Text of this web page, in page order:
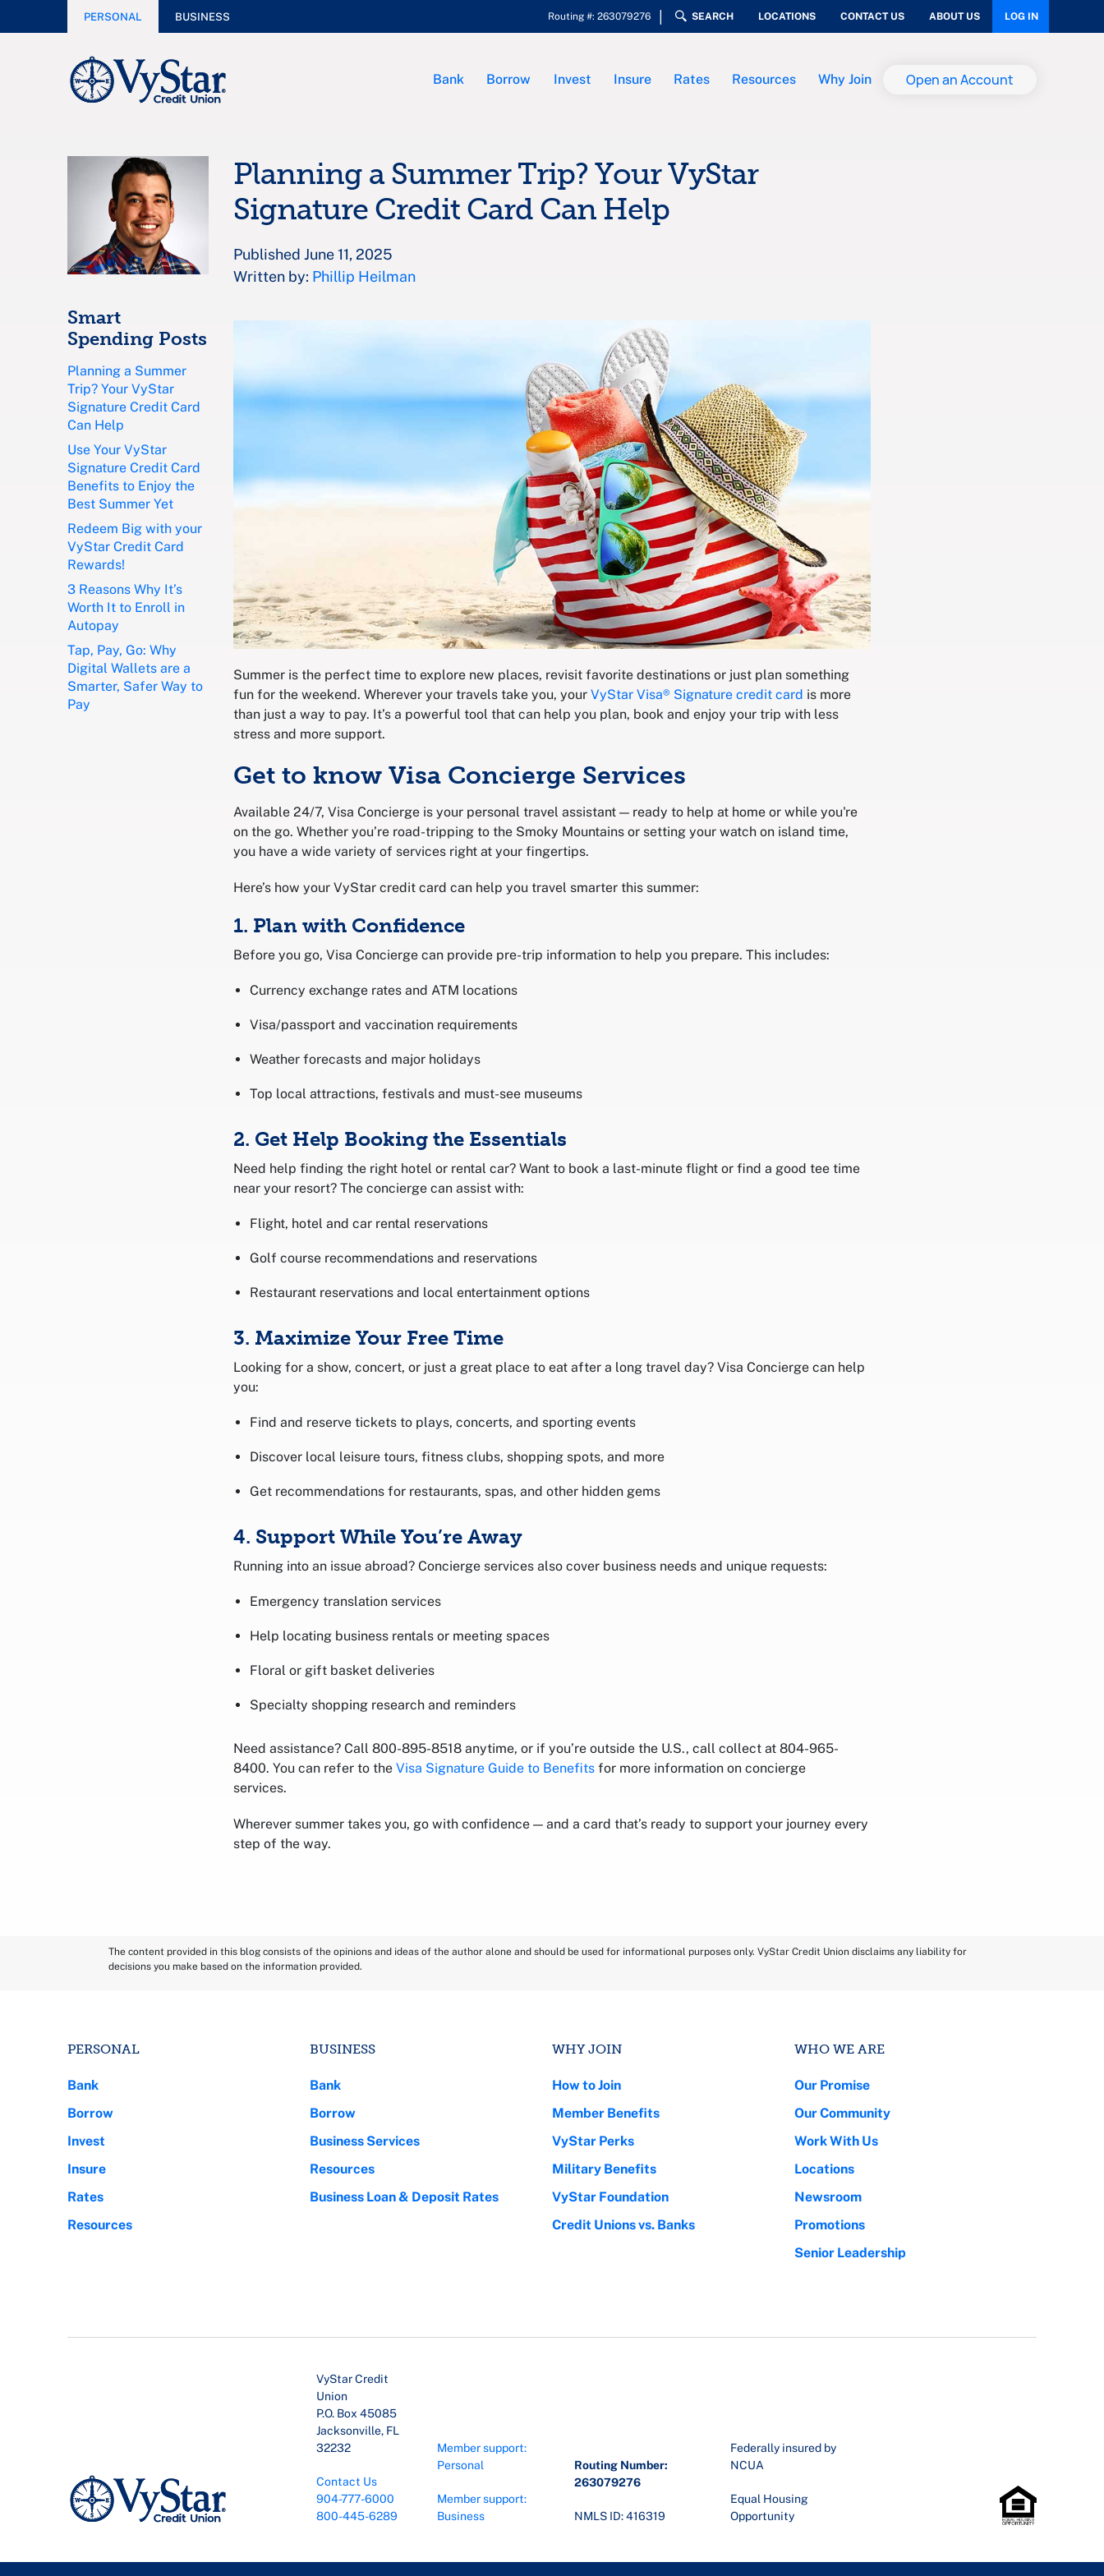
PERSONAL BUSINESS Routing #: 263079276 SEARCH LOCATIONS CONTACT US ABOUT US LOG IN
Bank Borrow Invest Insure Rates Resources Why Join Open an Account
Smart
Spending Posts
Planning a Summer
Trip? Your VyStar
Signature Credit Card
Can Help
Use Your VyStar
Signature Credit Card
Benefits to Enjoy the
Best Summer Yet
Redeem Big with your
VyStar Credit Card
Rewards!
3 Reasons Why It’s
Worth It to Enroll in
Autopay
Tap, Pay, Go: Why
Digital Wallets are a
Smarter, Safer Way to
Pay
Planning a Summer Trip? Your VyStar
Signature Credit Card Can Help
Published June 11, 2025
Written by: Phillip Heilman
Summer is the perfect time to explore new places, revisit favorite destinations or just plan something
fun for the weekend. Wherever your travels take you, your VyStar Visa® Signature credit card is more
than just a way to pay. It’s a powerful tool that can help you plan, book and enjoy your trip with less
stress and more support.
Get to know Visa Concierge Services
Available 24/7, Visa Concierge is your personal travel assistant — ready to help at home or while you're
on the go. Whether you’re road-tripping to the Smoky Mountains or setting your watch on island time,
you have a wide variety of services right at your fingertips.
Here’s how your VyStar credit card can help you travel smarter this summer:
1. Plan with Confidence
Before you go, Visa Concierge can provide pre-trip information to help you prepare. This includes:
Currency exchange rates and ATM locations
Visa/passport and vaccination requirements
Weather forecasts and major holidays
Top local attractions, festivals and must-see museums
2. Get Help Booking the Essentials
Need help finding the right hotel or rental car? Want to book a last-minute flight or find a good tee time
near your resort? The concierge can assist with:
Flight, hotel and car rental reservations
Golf course recommendations and reservations
Restaurant reservations and local entertainment options
3. Maximize Your Free Time
Looking for a show, concert, or just a great place to eat after a long travel day? Visa Concierge can help
you:
Find and reserve tickets to plays, concerts, and sporting events
Discover local leisure tours, fitness clubs, shopping spots, and more
Get recommendations for restaurants, spas, and other hidden gems
4. Support While You’re Away
Running into an issue abroad? Concierge services also cover business needs and unique requests:
Emergency translation services
Help locating business rentals or meeting spaces
Floral or gift basket deliveries
Specialty shopping research and reminders
Need assistance? Call 800-895-8518 anytime, or if you’re outside the U.S., call collect at 804-965-
8400. You can refer to the Visa Signature Guide to Benefits for more information on concierge
services.
Wherever summer takes you, go with confidence — and a card that’s ready to support your journey every
step of the way.
The content provided in this blog consists of the opinions and ideas of the author alone and should be used for informational purposes only. VyStar Credit Union disclaims any liability for
decisions you make based on the information provided.
PERSONAL
Bank
Borrow
Invest
Insure
Rates
Resources
BUSINESS
Bank
Borrow
Business Services
Resources
Business Loan & Deposit Rates
WHY JOIN
How to Join
Member Benefits
VyStar Perks
Military Benefits
VyStar Foundation
Credit Unions vs. Banks
WHO WE ARE
Our Promise
Our Community
Work With Us
Locations
Newsroom
Promotions
Senior Leadership
VyStar Credit
Union
P.O. Box 45085
Jacksonville, FL
32232
Contact Us
904-777-6000
800-445-6289
Member support:
Personal
Member support:
Business
Routing Number:
263079276
NMLS ID: 416319
Federally insured by
NCUA
Equal Housing
Opportunity